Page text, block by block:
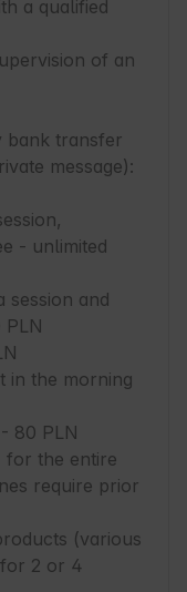
bank transfer
message):
- unlimited
session and
PLN
in the morning
80 PLN
for the entire
require prior
(various
2 or 4